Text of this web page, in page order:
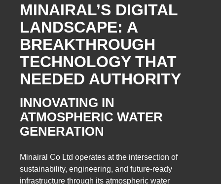
MINAIRAL’S DIGITAL
LANDSCAPE: A
BREAKTHROUGH
TECHNOLOGY THAT
NEEDED AUTHORITY
INNOVATING IN
ATMOSPHERIC WATER
GENERATION
Minairal Co Ltd operates at the intersection of
sustainability, engineering, and future-ready
infrastructure through its atmospheric water